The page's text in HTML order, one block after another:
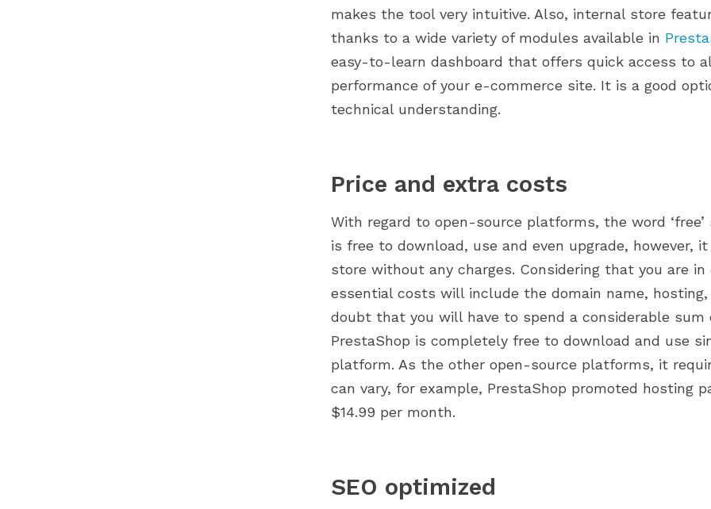
makes the tool very intuitive. Also, internal store
thanks to a wide variety of modules available in
easy-to-learn dashboard that offers quick access to
performance of your e-commerce site. It is a good
technical understanding.
Price and extra costs
With regard to open-source platforms, the word
is free to download, use and even upgrade, however,
store without any charges. Considering that you are
essential costs will include the domain name,
doubt that you will have to spend a considerable sum
PrestaShop is completely free to download and use
platform. As the other open-source platforms, it
can vary, for example, PrestaShop promoted hosting
$14.99 per month.
SEO optimized